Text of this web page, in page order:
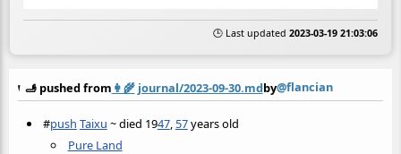
🕒 Last updated 2023-03-19 21:03:06
🫸 pushed from 👩‍🌾 journal/2023-09-30.mdby@flancian
#push Taixu ~ died 1947, 57years old
Pure Land